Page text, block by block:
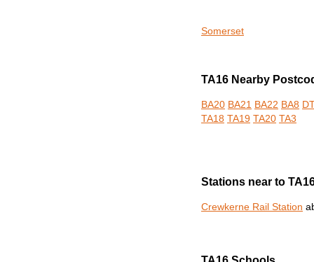
Somerset
TA16 Nearby
BA20 BA21 BA22 BA8
TA18 TA19 TA20 TA3
Stations near to
Crewkerne Rail Station